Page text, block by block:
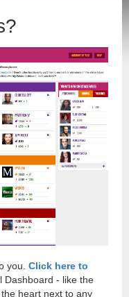
you. Click here to
- like the
heart next to any